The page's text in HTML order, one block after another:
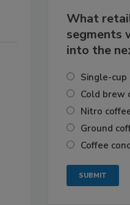
What
segments
into the
Single-cup
Cold brew
Nitro
Ground
Coffee